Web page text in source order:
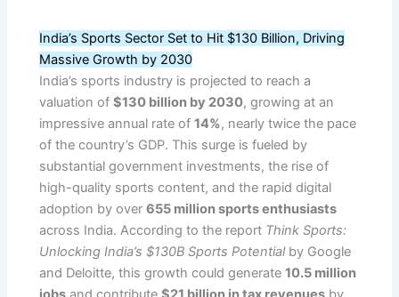
India’s Sports Sector Set to Hit $130 Billion, Driving
Massive Growth by 2030
India’s sports industry is projected to reach a
valuation of$130 billion by 2030, growing at an
impressive annual rate of14%, nearly twice the pace
of the country’s GDP. This surge is fueled by
substantial government investments, the rise of
high-quality sports content, and the rapid digital
adoption by over655 million sports enthusiasts
across India. According to the report Think Sports:
Unlocking India’s $130B Sports Potentialby Google
and Deloitte, this growth could generate10.5 million